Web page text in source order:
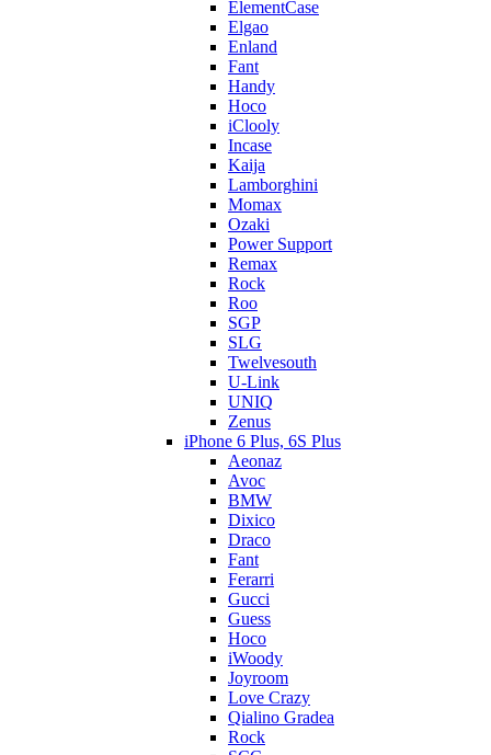
ElementCase
Elgao
Enland
Fant
Handy
Hoco
iClooly
Incase
Kaija
Lamborghini
Momax
Ozaki
Power Support
Remax
Rock
Roo
SGP
SLG
Twelvesouth
U-Link
UNIQ
Zenus
iPhone 6 Plus, 6S Plus
Aeonaz
Avoc
BMW
Dixico
Draco
Fant
Ferarri
Gucci
Guess
Hoco
iWoody
Joyroom
Love Crazy
Qialino Gradea
Rock